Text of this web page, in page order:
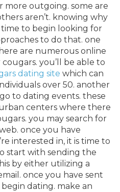
more outgoing. some are
aren’t. knowing why
time to begin looking for
to do that. one
are numerous online
you’ll be able to
dating site which can
over 50. another
to dating events. these
centers where there
you may search for
once you have
interested in, it is time to
start with sending the
by either utilizing a
once you have sent
dating. make an